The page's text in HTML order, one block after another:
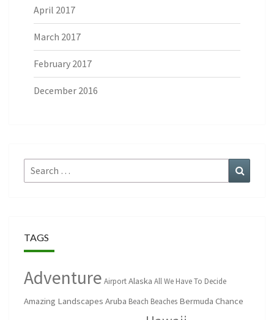
April 2017
March 2017
February 2017
December 2016
Search
for:
TAGS
Adventure AirportAlaska All We Have To Decide
Amazing Landscapes Aruba Beach Beaches Bermuda Chance